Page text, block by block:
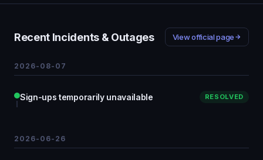
Recent Incidents & Outages View official page
2026-08-07
Sign-ups temporarily unavailable RESOLVED
2026-06-26